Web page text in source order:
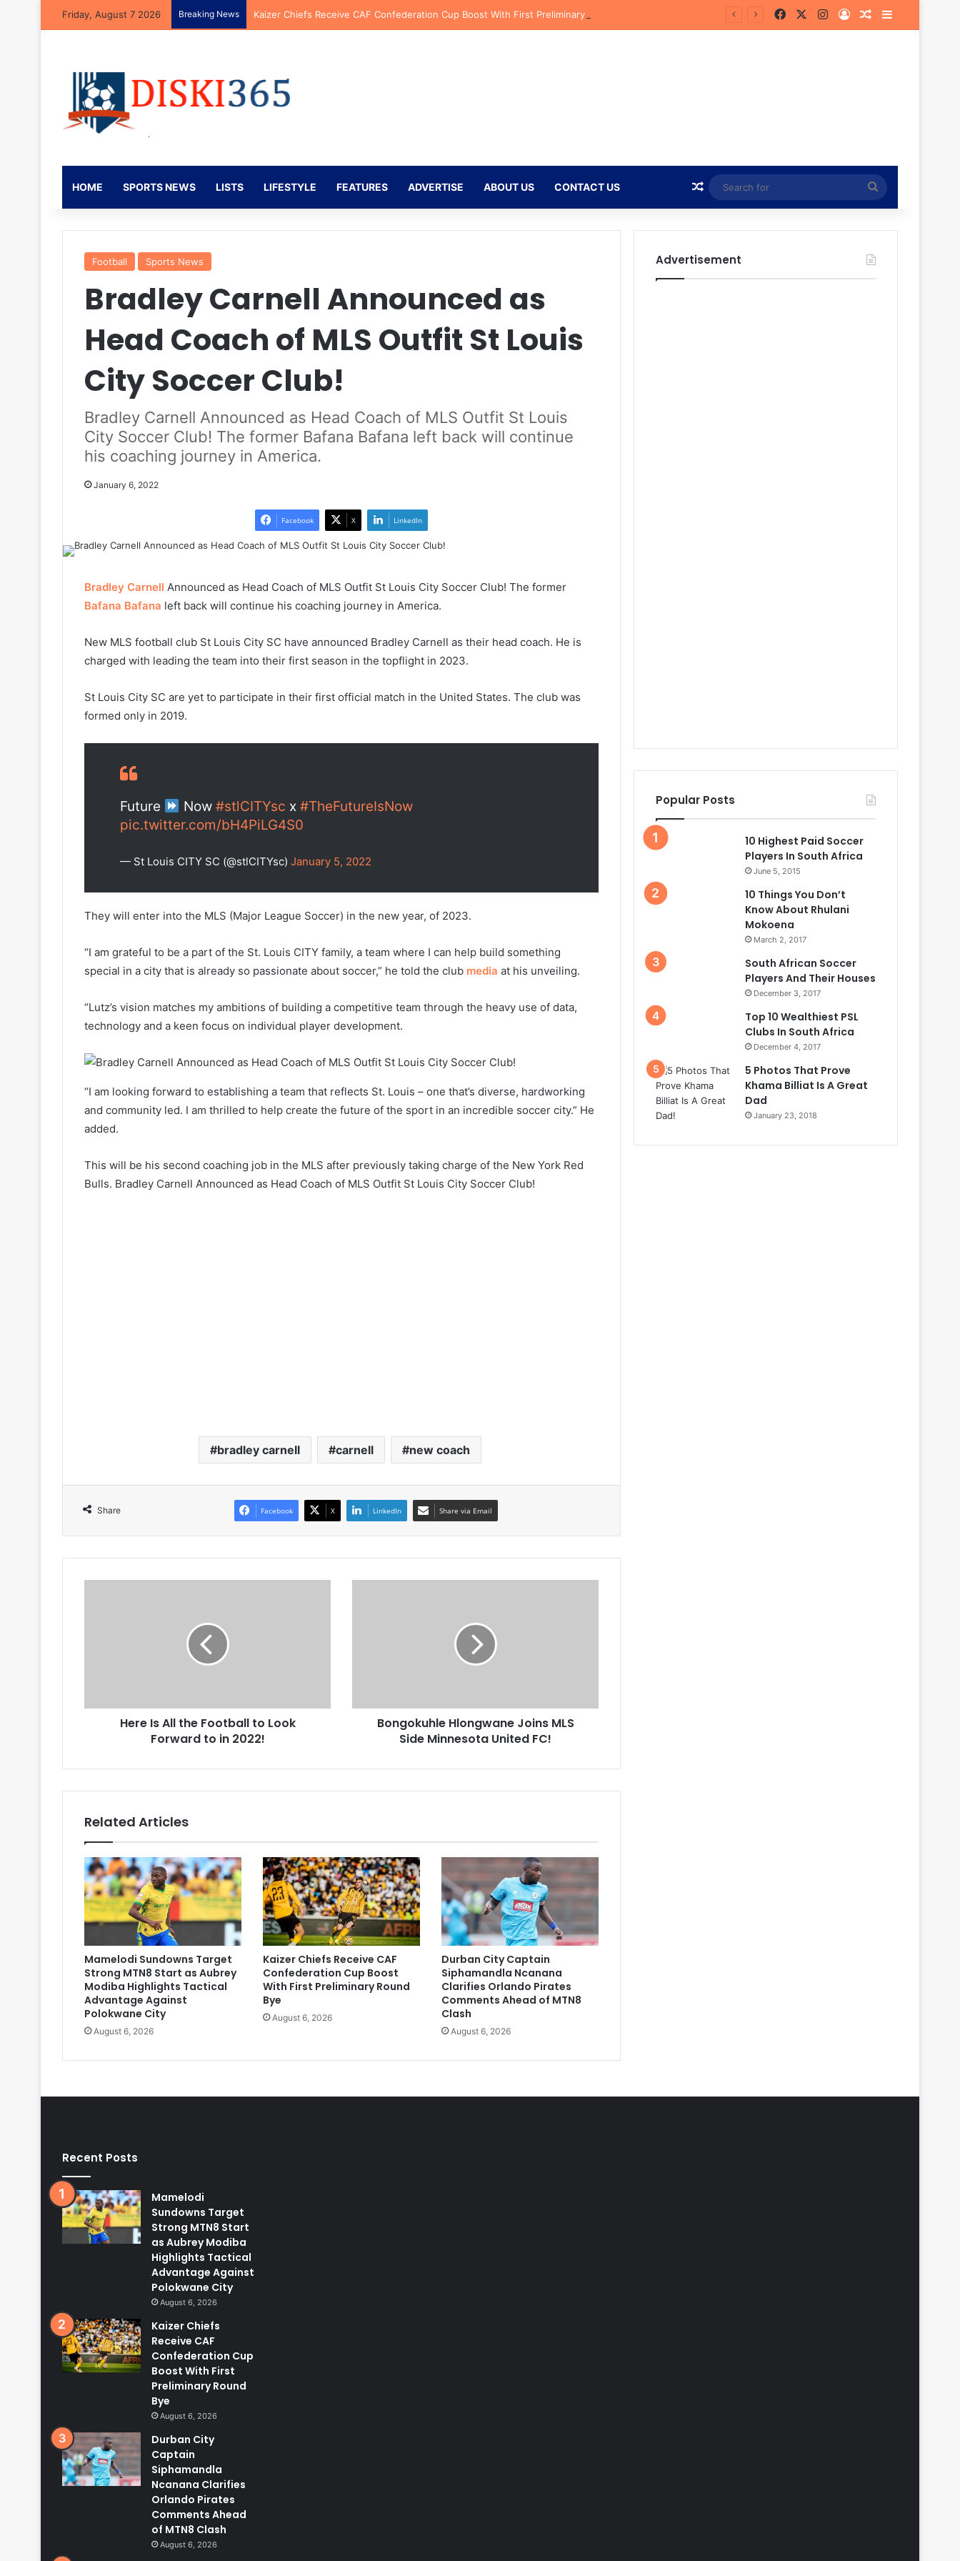
Friday, August 7 2026 Breaking News Kaizer Chiefs Receive CAF Confederation Cup Boost With First Preliminary Round Bye FacebookInstagram
Log InRandom Article
Sidebar
HOME SPORTS NEWS LISTS LIFESTYLE FEATURES ADVERTISE ABOUT US CONTACT US Random Article
Search
for
Football Sports News
Bradley Carnell Announced as
Head Coach of MLS Outfit St Louis
City Soccer Club!
Bradley Carnell Announced as Head Coach of MLS Outfit St Louis
City Soccer Club! The former Bafana Bafana left back will continue
his coaching journey in America.
January 6, 2022
Facebook X LinkedIn
Bradley Carnell Announced as Head Coach of MLS Outfit St Louis City Soccer Club! The former
Bafana Bafana left back will continue his coaching journey in America.
New MLS football club St Louis City SC have announced Bradley Carnell as their head coach. He is
charged with leading the team into their first season in the topflight in 2023.
St Louis City SC are yet to participate in their first official match in the United States. The club was
formed only in 2019.
Future Now #stlCITYsc x #TheFutureIsNow
pic.twitter.com/bH4PiLG4S0
— St Louis CITY SC (@stlCITYsc) January 5, 2022
They will enter into the MLS (Major League Soccer) in the new year, of 2023.
“I am grateful to be a part of the St. Louis CITY family, a team where I can help build something
special in a city that is already so passionate about soccer,” he told the club media at his unveiling.
“Lutz’s vision matches my ambitions of building a competitive team through the heavy use of data,
technology and a keen focus on individual player development.
“I am looking forward to establishing a team that reflects St. Louis – one that’s diverse, hardworking
and community led. I am thrilled to help create the future of the sport in an incredible soccer city.” He
added.
This will be his second coaching job in the MLS after previously taking charge of the New York Red
Bulls. Bradley Carnell Announced as Head Coach of MLS Outfit St Louis City Soccer Club!
bradley carnell carnell new coach
Share Facebook X LinkedIn Share via Email
to
Here Is All the Football to Look
Forward to in 2022!
Bongokuhle Hlongwane Joins MLS
Side Minnesota United FC!
Related Articles
Mamelodi Sundowns Target
Strong MTN8 Start as Aubrey
Modiba Highlights Tactical
Advantage Against
Polokwane City
August 6, 2026
Kaizer Chiefs Receive CAF
Confederation Cup Boost
With First Preliminary Round
Bye
August 6, 2026
Durban City Captain
Siphamandla Ncanana
Clarifies Orlando Pirates
Comments Ahead of MTN8
Clash
August 6, 2026
Advertisement
Popular Posts
10 Highest Paid Soccer
Players In South Africa
June 5, 2015
10 Things You Don’t
Know About Rhulani
Mokoena
March 2, 2017
South African Soccer
Players And Their Houses
December 3, 2017
Top 10 Wealthiest PSL
Clubs In South Africa
December 4, 2017
5 Photos That Prove
Khama Billiat Is A Great
Dad
January 23, 2018
Recent Posts
Mamelodi
Sundowns Target
Strong MTN8 Start
as Aubrey Modiba
Highlights Tactical
Advantage Against
Polokwane City
August 6, 2026
Kaizer Chiefs
Receive CAF
Confederation Cup
Boost With First
Preliminary Round
Bye
August 6, 2026
Durban City
Captain
Siphamandla
Ncanana Clarifies
Orlando Pirates
Comments Ahead
of MTN8 Clash
August 6, 2026